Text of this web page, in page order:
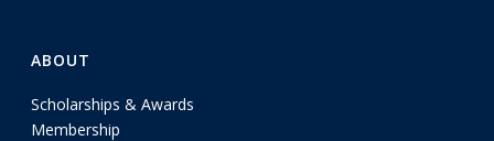
ABOUT
Scholarships & Awards
Membership